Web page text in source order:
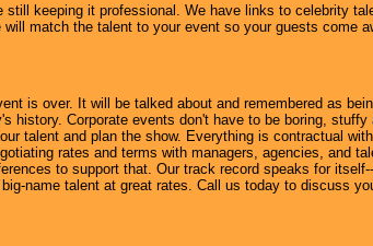
keeping it professional. We have links to celebrity
match the talent to your event so your guests come
is over. It will be talked about and remembered as
history. Corporate events don't have to be boring, stuffy
talent and plan the show. Everything is contractual
rates and terms with managers, agencies, and
to support that. Our track record speaks for
name talent at great rates. Call us today to discuss